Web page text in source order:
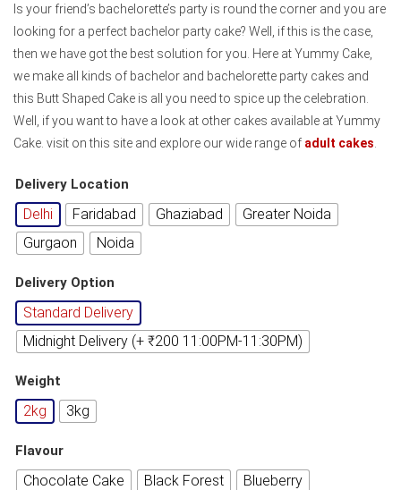
Is your friend’s bachelorette’s party is round the corner and you are
looking for a perfect bachelor party cake? Well, if this is the case,
then we have got the best solution for you. Here at Yummy Cake,
we make all kinds of bachelor and bachelorette party cakes and
this Butt Shaped Cake is all you need to spice up the celebration.
Well, if you want to have a look at other cakes available at Yummy
Cake. visit on this site and explore our wide range of adult cakes
Delivery Location
Delhi Faridabad Ghaziabad
Greater Noida
Gurgaon
Noida
Delivery Option
Standard Delivery
Midnight Delivery (+ ₹200 11:00PM-11:30PM)
Weight
2kg 3kg
Flavour
Chocolate Cake Black Forest
Blueberry